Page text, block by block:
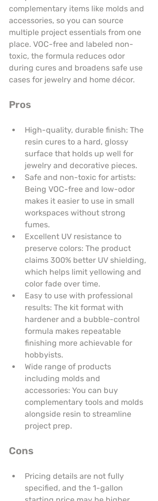
complementary items like molds and
accessories, so you can source
multiple project essentials from one
place. VOC-free and labeled non-
toxic, the formula reduces odor
during cures and broadens safe use
cases for jewelry and home décor.
Pros
High-quality, durable finish: The
resin cures to a hard, glossy
surface that holds up well for
jewelry and decorative pieces.
Safe and non-toxic for artists:
Being VOC-free and low-odor
makes it easier to use in small
workspaces without strong
fumes.
Excellent UV resistance to
preserve colors: The product
claims 300% better UV shielding,
which helps limit yellowing and
color fade over time.
Easy to use with professional
results: The kit format with
hardener and a bubble-control
formula makes repeatable
finishing more achievable for
hobbyists.
Wide range of products
including molds and
accessories: You can buy
complementary tools and molds
alongside resin to streamline
project prep.
Cons
Pricing details are not fully
specified, and the 1-gallon